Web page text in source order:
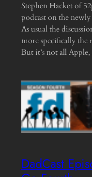
Stephen Hacket of
podcast on the
As usual the
more specifically the
But it’s not all
DadCast